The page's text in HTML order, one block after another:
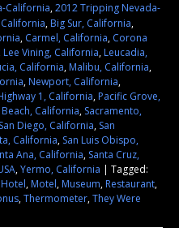
California,2012 Tripping Nevada-
,Big Sur, California,
, Carmel, California, Corona
Lee Vining, California,Leucadia,
California,Malibu, California,
,Newport, California,
1, California,Pacific Grove,
California, Sacramento,
San Diego, California, San
California, San Luis Obispo,
Ana, California, Santa Cruz,
,Yermo, California
Tagged:
Hotel,Motel,Museum,Restaurant,
,Thermometer,They Were